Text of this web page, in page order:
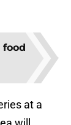
food
at a